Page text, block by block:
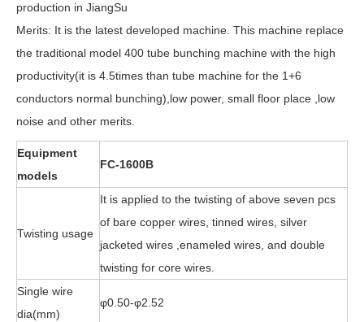
production in JiangSu
Merits: It is the latest developed machine. This machine replace
the traditional model 400 tube bunching machine with the high
productivity(it is 4.5times than tube machine for the 1+6
conductors normal bunching),low power, small floor place ,low
noise and other merits.
Equipment
models
FC-1600B
Twisting usage
It is applied to the twisting of above seven pcs
of bare copper wires, tinned wires, silver
jacketed wires ,enameled wires, and double
twisting for core wires.
Single wire
dia(mm)
φ0.50-φ2.52